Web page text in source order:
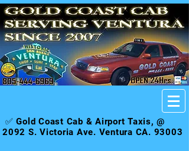
✅ Gold Coast Cab & Airport Taxis, @
2092 S. Victoria Ave. Ventura CA. 93003